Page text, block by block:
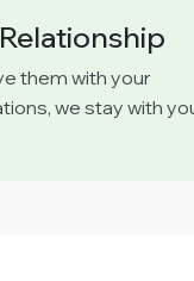
them with your
we stay with